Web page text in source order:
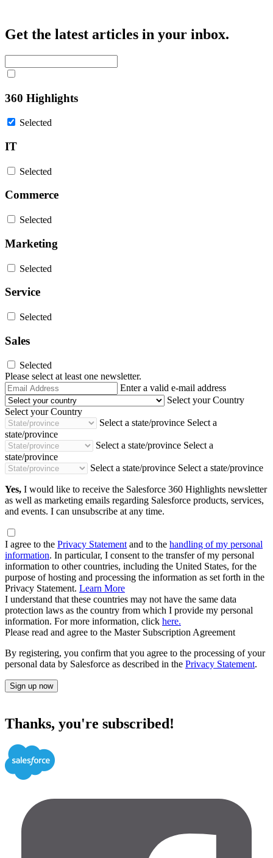
Get the latest articles in your inbox.
360 Highlights
Selected
IT
Selected
Commerce
Selected
Marketing
Selected
Service
Selected
Sales
Selected
Please select at least one newsletter.
Email
Address
Enter a valid e-mail address
Select your Country
Select your Country
Select a state/province Select a
state/province
Select a state/province Select a
state/province
Select a state/province Select a state/province
Yes, I would like to receive the Salesforce 360 Highlights newsletter
as well as marketing emails regarding Salesforce products, services,
and events. I can unsubscribe at any time.
I agree to the Privacy Statementand to the handling of my personal
information. In particular, I consent to the transfer of my personal
information to other countries, including the United States, for the
purpose of hosting and processing the information as set forth in the
Privacy Statement. Learn More
I understand that these countries may not have the same data
protection laws as the country from which I provide my personal
information. For more information, click here.
Please read and agree to the Master Subscription Agreement
By registering, you confirm that you agree to the processing of your
personal data by Salesforce as described in the Privacy Statement.
Sign up now
Thanks, you're subscribed!